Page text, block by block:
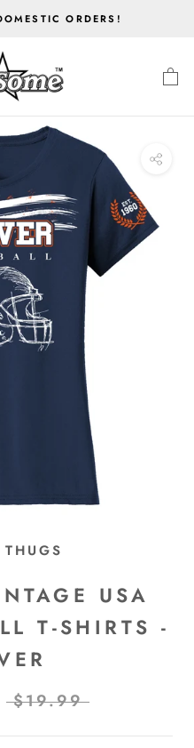
ORDERS!
USA
T-SHIRTS -
$19.99